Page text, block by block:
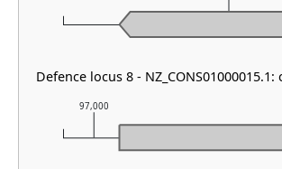
97,000
Defence locus 8 - NZ_CONS01000015.1: